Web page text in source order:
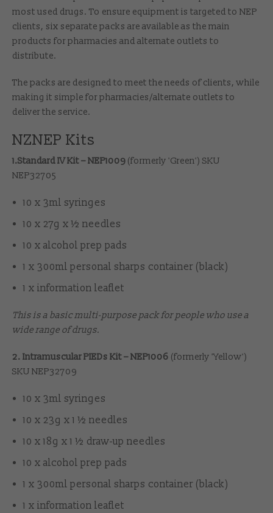
most used drugs. To ensure equipment is targeted to NEP
clients, six separate packs are available as the main
products for pharmacies and alternate outlets to
distribute.
The packs are designed to meet the needs of clients, while
making it simple for pharmacies/alternate outlets to
deliver the service.
NZNEP Kits
1.Standard IV Kit – NEP1009 (formerly 'Green') SKU
NEP32705
10 x 3ml syringes
10 x 27g x ½ needles
10 x alcohol prep pads
1 x 300ml personal sharps container (black)
1 x information leaflet
This is a basic multi-purpose pack for people who use a
wide range of drugs.
2. Intramuscular PIEDs Kit – NEP1006 (formerly 'Yellow')
SKU NEP32709
10 x 3ml syringes
10 x 23g x 1 ½ needles
10 x 18g x 1 ½ draw-up needles
10 x alcohol prep pads
1 x 300ml personal sharps container (black)
1 x information leaflet